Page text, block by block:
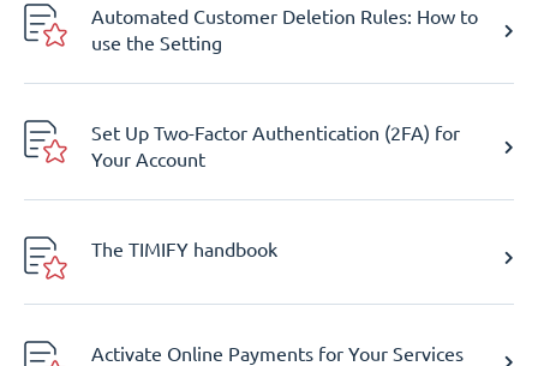
Automated Customer Deletion Rules: How to
use the Setting
Set Up Two-Factor Authentication (2FA) for
Your Account
The TIMIFY handbook
Activate Online Payments for Your Services